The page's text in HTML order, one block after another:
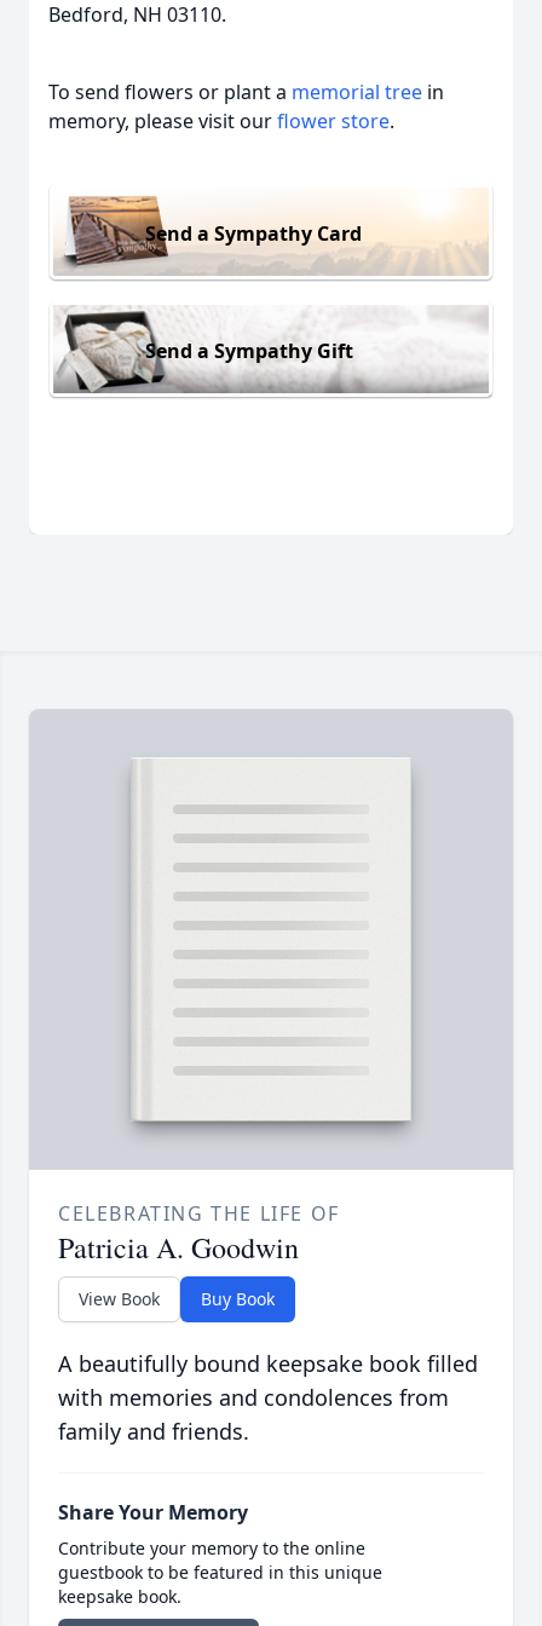
Bedford, NH 03110.
To send flowers or plant a memorial tree in
memory, please visit ourflower store.
Send a Sympathy Card
Send a Sympathy Gift
CELEBRATING THE LIFE OF
Patricia A. Goodwin
View Book Buy Book
A beautifully bound keepsake book filled
with memories and condolences from
family and friends.
Share Your Memory
Contribute your memory to the online
guestbook to be featured in this unique
keepsake book.